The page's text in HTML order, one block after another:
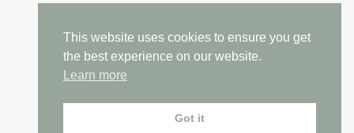
Contact
This website uses cookies to ensure you get
the best experience on our website.
Learn more
Got it